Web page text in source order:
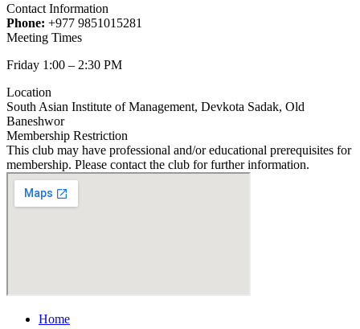
Contact Information
Phone: +977 9851015281
Meeting Times
Friday 1:00 – 2:30 PM
Location
South Asian Institute of Management, Devkota Sadak, Old
Baneshwor
Membership Restriction
This club may have professional and/or educational prerequisites for
membership. Please contact the club for further information.
Home